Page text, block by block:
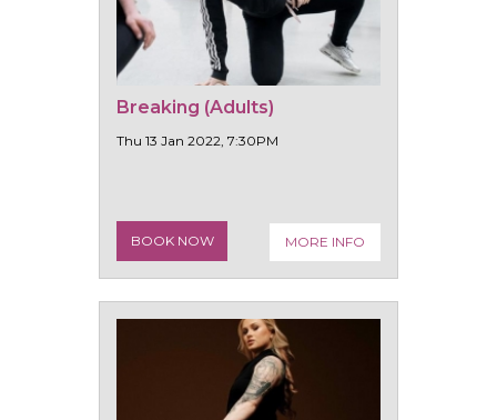
Breaking (Adults)
Thu 13 Jan 2022, 7:30PM
BOOK NOW MORE INFO